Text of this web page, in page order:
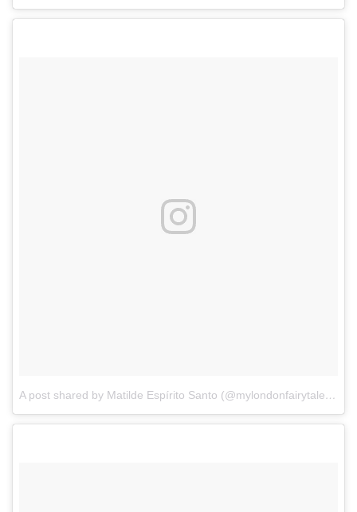
A post shared by Matilde Espírito Santo (@mylondonfairytales)